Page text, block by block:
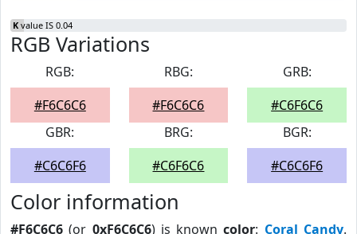
K value IS 0.04
RGB Variations
RGB:
#F6C6C6
RBG:
#F6C6C6
GRB:
#C6F6C6
GBR:
#C6C6F6
BRG:
#C6F6C6
BGR:
#C6C6F6
Color information
#F6C6C6 (or 0xF6C6C6) is knowncolor: Coral Candy.